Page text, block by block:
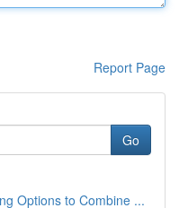
Report Page
Go
Options to Combine ...